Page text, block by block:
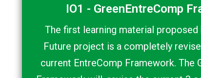
IO1 - GreenEntreComp
The first learning material proposed
Future project is a completely
current EntreComp Framework. The